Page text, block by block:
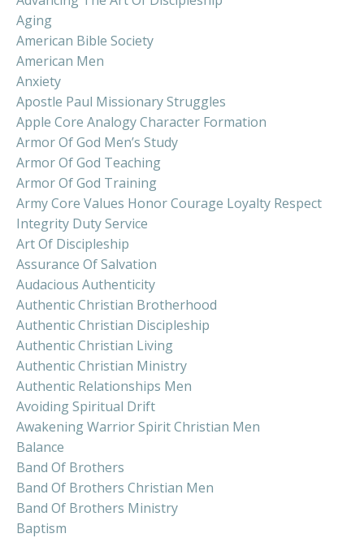
Aging
American Bible Society
American Men
Anxiety
Apostle Paul Missionary Struggles
Apple Core Analogy Character Formation
Armor Of God Men’s Study
Armor Of God Teaching
Armor Of God Training
Army Core Values Honor Courage Loyalty Respect
Integrity Duty Service
Art Of Discipleship
Assurance Of Salvation
Audacious Authenticity
Authentic Christian Brotherhood
Authentic Christian Discipleship
Authentic Christian Living
Authentic Christian Ministry
Authentic Relationships Men
Avoiding Spiritual Drift
Awakening Warrior Spirit Christian Men
Balance
Band Of Brothers
Band Of Brothers Christian Men
Band Of Brothers Ministry
Baptism